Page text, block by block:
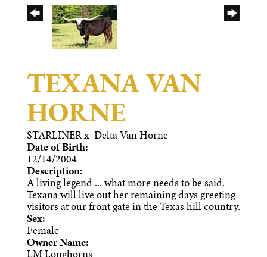
TEXANA VAN
HORNE
STARLINERx Delta Van Horne
Date of Birth:
12/14/2004
Description:
A living legend ... what more needs to be said.
Texana will live out her remaining days greeting
visitors at our front gate in the Texas hill country.
Sex:
Female
Owner Name:
LM Longhorns